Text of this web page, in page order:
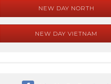
NEW DAY NORTH
NEW DAY VIETNAM